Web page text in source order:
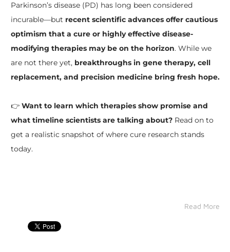
Parkinson’s disease (PD) has long been considered
incurable—but recent scientific advances offer cautious
optimism that a cure or highly effective disease-
modifying therapies may be on the horizon. While we
are not there yet, breakthroughs in gene therapy, cell
replacement, and precision medicine bring fresh hope.
👉 Want to learn which therapies show promise and
what timeline scientists are talking about?Read on to
get a realistic snapshot of where cure research stands
today.
Read More